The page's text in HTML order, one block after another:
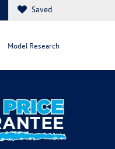
Saved
Model Research